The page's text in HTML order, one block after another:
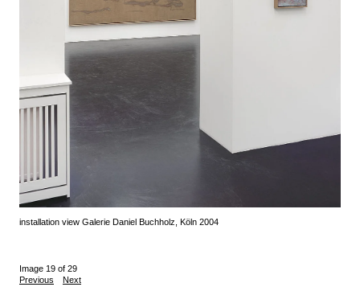
installation view Galerie Daniel Buchholz, Köln 2004
Image 19 of 29
Previous
Next